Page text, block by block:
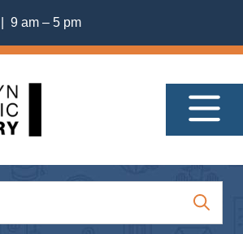
| 9 am – 5 pm